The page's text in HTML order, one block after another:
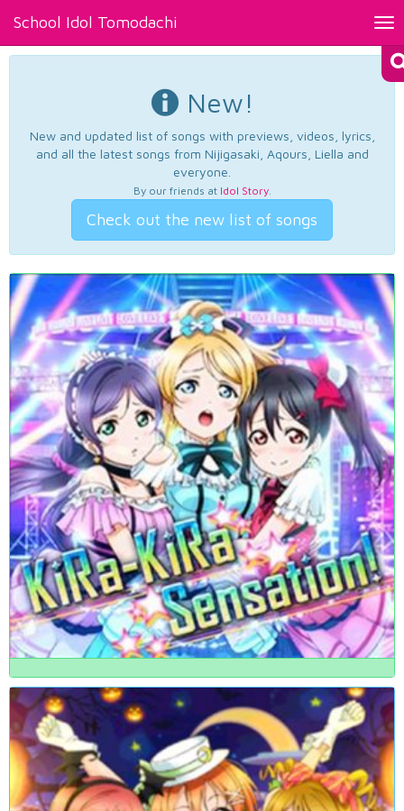
School Idol Tomodachi
New!
New and updated list of songs with previews, videos, lyrics,
and all the latest songs from Nijigasaki, Aqours, Liella and
everyone.
By our friends at Idol Story.
Check out the new list of songs